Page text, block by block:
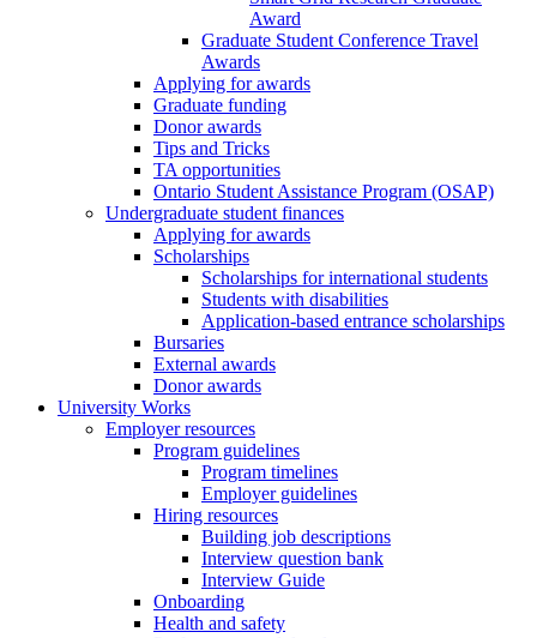
Award
Graduate Student Conference Travel
Awards
Applying for awards
Graduate funding
Donor awards
Tips and Tricks
TA opportunities
Ontario Student Assistance Program (OSAP)
Undergraduate student finances
Applying for awards
Scholarships
Scholarships for international students
Students with disabilities
Application-based entrance scholarships
Bursaries
External awards
Donor awards
University Works
Employer resources
Program guidelines
Program timelines
Employer guidelines
Hiring resources
Building job descriptions
Interview question bank
Interview Guide
Onboarding
Health and safety